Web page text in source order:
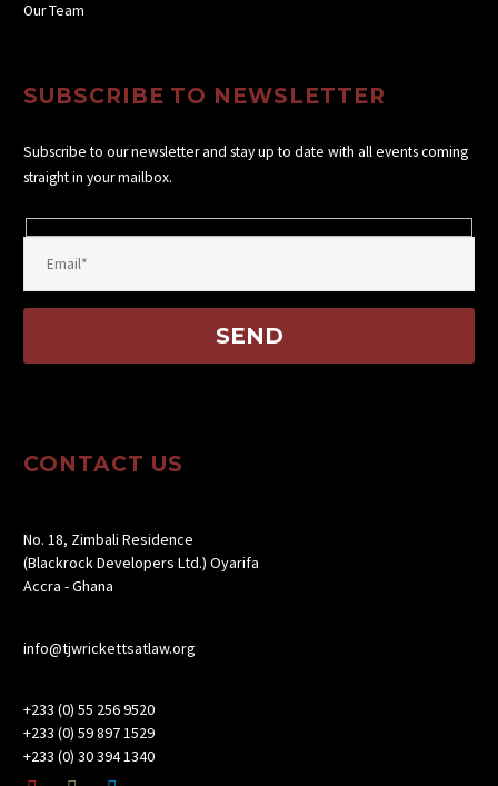
Our Team
SUBSCRIBE TO NEWSLETTER
Subscribe to our newsletter and stay up to date with all events coming
straight in your mailbox.
CONTACT US
No. 18, Zimbali Residence
(Blackrock Developers Ltd.) Oyarifa
Accra - Ghana
info@tjwrickettsatlaw.org
+233 (0) 55 256 9520
+233 (0) 59 897 1529
+233 (0) 30 394 1340